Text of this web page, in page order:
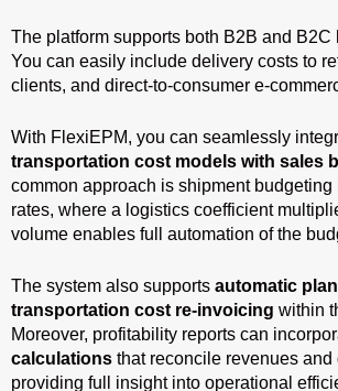
The platform supports both B2B and B2C
You can easily include delivery costs to
clients, and direct-to-consumer e-
With FlexiEPM, you can seamlessly
transportation cost models with sales
common approach is shipment budgeting
rates, where a logistics coefficient
volume enables full automation of the
The system also supports automatic
transportation cost re-invoicing within
Moreover, profitability reports can
calculations that reconcile revenues and
providing full insight into operational